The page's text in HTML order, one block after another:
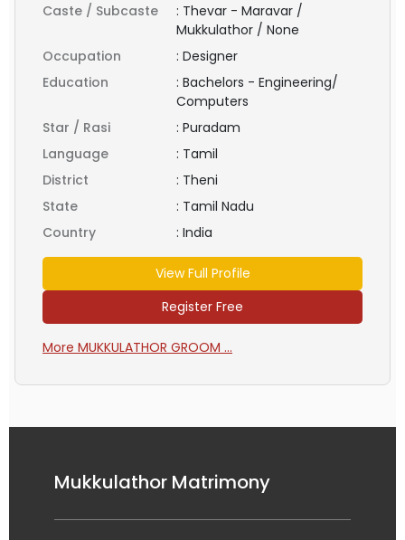
Caste / Subcaste
: Thevar - Maravar /
Mukkulathor / None
Occupation
: Designer
Education
: Bachelors - Engineering/
Computers
Star / Rasi
: Puradam
Language
: Tamil
District
: Theni
State
: Tamil Nadu
Country
: India
View Full Profile
Register Free
More MUKKULATHOR GROOM ...
Mukkulathor Matrimony